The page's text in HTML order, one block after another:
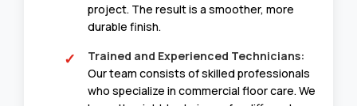
project. The result is a smoother, more
durable finish.
Trained and Experienced Technicians:
Our team consists of skilled professionals
who specialize in commercial floor care. We